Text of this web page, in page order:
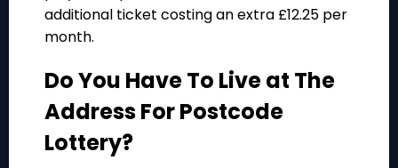
additional ticket costing an extra £12.25 per
month.
Do You Have To Live at The
Address For Postcode
Lottery?